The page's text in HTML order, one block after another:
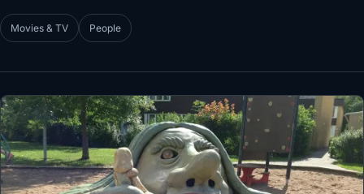
Movies & TV People